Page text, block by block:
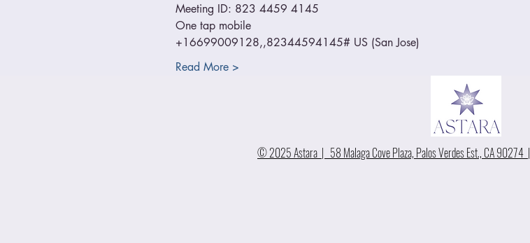
Meeting ID: 823 4459 4145
One tap mobile
+16699009128,,82344594145# US (San Jose)
Read More >
© 2025 Astara | 58 Malaga Cove Plaza, Palos Verdes Est., CA 90274 |